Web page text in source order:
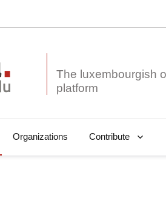
The luxembourgish
Organizations Contribute